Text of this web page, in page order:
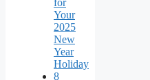
Your
2025
New
Year
Holiday
8